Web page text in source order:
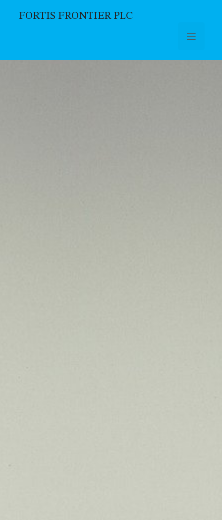
Skip to main content
FORTIS FRONTIER PLC